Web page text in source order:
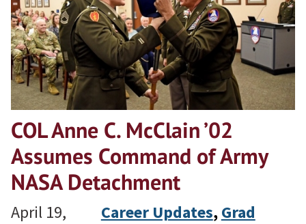
COL Anne C. McClain ’02
Assumes Command of Army
NASA Detachment
April 19,
Career Updates, Grad